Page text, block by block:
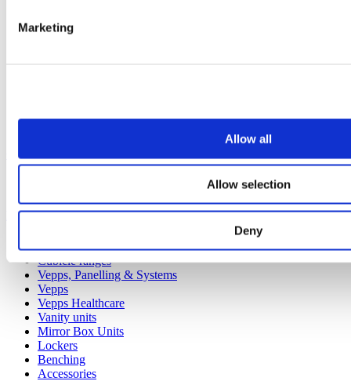
Marketing
Allow all
Allow selection
Deny
Our service
Products
All products
Cubicle ranges
Vepps, Panelling & Systems
Vepps
Vepps Healthcare
Vanity units
Mirror Box Units
Lockers
Benching
Accessories